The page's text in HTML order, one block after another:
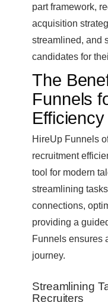
part framework,
acquisition
streamlined, and
candidates for
The
Funnels
Efficiency
HireUp Funnels
recruitment
tool for modern
streamlining
connections,
providing a
Funnels ensures
journey.
Streamlining
Recruiters